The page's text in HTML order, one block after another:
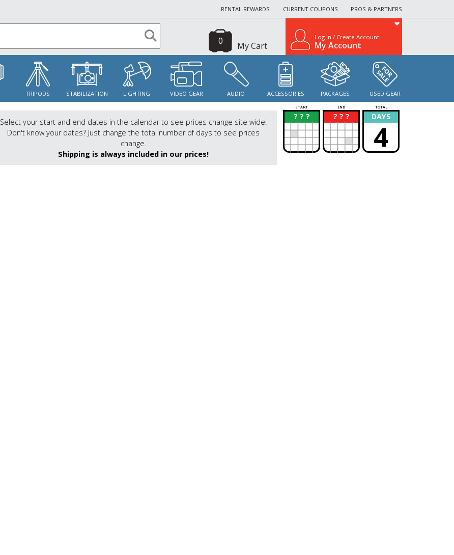
RENTAL REWARDS CURRENT COUPONS PROS & PARTNERS
My Cart
0 Log In / Create Account
My Account
TRIPODS STABILIZATION LIGHTING VIDEO GEAR AUDIO ACCESSORIES PACKAGES USED GEAR
Select your start and end dates in the calendar to see prices change site wide!
Don't know your dates? Just change the total number of days to see prices
change.
Shipping is always included in our prices!
START END TOTAL
? ? ?
? ? ? ?
? DAYS
4